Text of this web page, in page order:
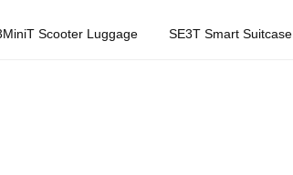
Scooter Luggage SE3T Smart Suitcase